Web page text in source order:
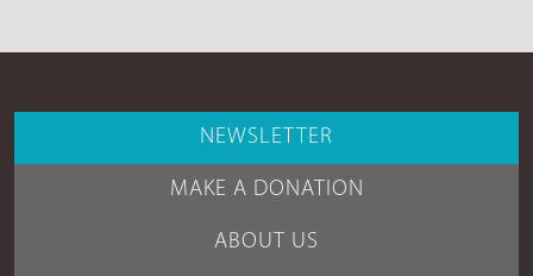
NEWSLETTER
MAKE A DONATION
ABOUT US